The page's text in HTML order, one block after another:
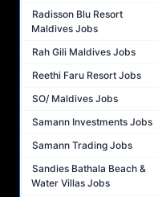
Radisson Blu Resort
Maldives Jobs
Rah Gili Maldives Jobs
Reethi Faru Resort Jobs
SO/ Maldives Jobs
Samann Investments Jobs
Samann Trading Jobs
Sandies Bathala Beach &
Water Villas Jobs